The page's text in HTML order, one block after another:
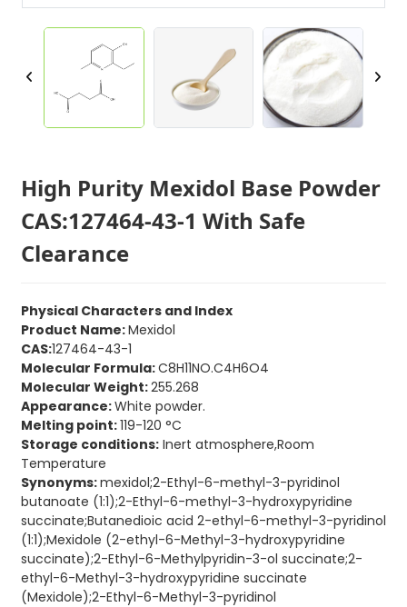
High Purity Mexidol Base Powder
CAS:127464-43-1 With Safe
Clearance
Physical Characters and Index
Product Name:Mexidol
CAS:127464-43-1
Molecular Formula:C8H11NO.C4H6O4
Molecular Weight:255.268
Appearance:White powder.
Melting point:119-120 °C
Storage conditions:Inert atmosphere,Room
Temperature
Synonyms:mexidol;2-Ethyl-6-methyl-3-pyridinol
butanoate (1:1);2-Ethyl-6-methyl-3-hydroxypyridine
succinate;Butanedioic acid 2-ethyl-6-methyl-3-pyridinol
(1:1);Mexidole (2-ethyl-6-Methyl-3-hydroxypyridine
succinate);2-Ethyl-6-Methylpyridin-3-ol succinate;2-
ethyl-6-Methyl-3-hydroxypyridine succinate
(Mexidole);2-Ethyl-6-Methyl-3-pyridinol